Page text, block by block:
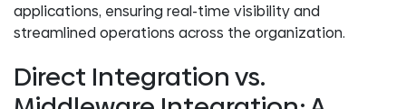
applications, ensuring real-time visibility and
streamlined operations across the organization.
Direct Integration vs.